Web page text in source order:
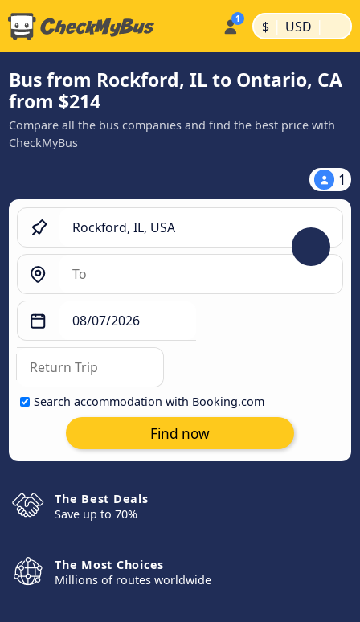
$ | USD |
Bus from Rockford, IL to Ontario, CA
from $214
Compare all the bus companies and find the best price with
CheckMyBus
1
Search accommodation with Booking.com
Find now
The Best Deals
Save up to 70%
The Most Choices
Millions of routes worldwide